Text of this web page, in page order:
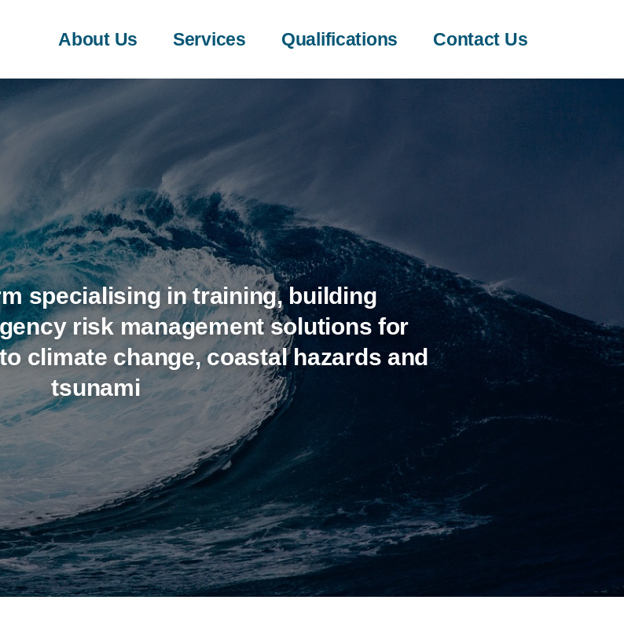
About Us Services Qualifications Contact Us
specialising in training, building
risk management solutions for
climate change, coastal hazards and
tsunami